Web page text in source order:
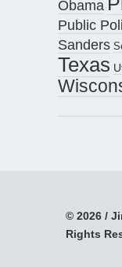
Obama
Public
Sanders
Texas
© 2026 /
Rights